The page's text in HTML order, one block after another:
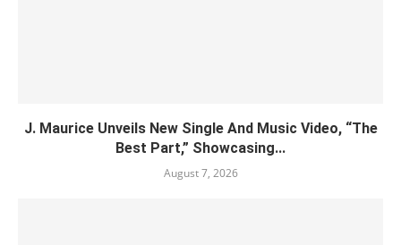
J. Maurice Unveils New Single And Music Video, “The
Best Part,” Showcasing...
August 7, 2026